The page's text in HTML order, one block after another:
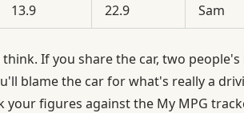
13.9 22.9 Sam
If you share the car, two people's
blame the car for what's really a
your figures againstthe My MPG